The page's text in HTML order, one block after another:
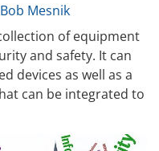
Bob Mesnik
of equipment
and safety. It can
devices as well as a
can be integrated to